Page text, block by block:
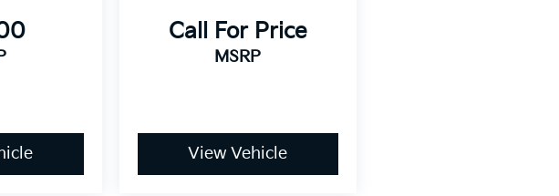
Call For Price
MSRP
View Vehicle